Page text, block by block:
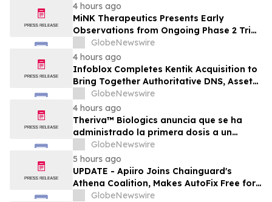
4 hours ago
MiNK Therapeutics Presents Early
Observations from Ongoing Phase 2 Trial
at the 2026 Military Health System
Research Symposium
GlobeNewswire
4 hours ago
Infoblox Completes Kentik Acquisition to
Bring Together Authoritative DNS, Asset
Visibility and Real-Time Network
Intelligence
GlobeNewswire
4 hours ago
Theriva™ Biologics anuncia que se ha
administrado la primera dosis a un
paciente en el ensayo clínico VIRAGE2 de
Fase IIa, destinado a evaluar una
administración más frecuente de VCN-01
(zabilugene almadenorepvec) en
pacientes en tratamiento de primera…
GlobeNewswire
5 hours ago
UPDATE - Apiiro Joins Chainguard's
Athena Coalition, Makes AutoFix Free for
Open Source Maintainers
GlobeNewswire